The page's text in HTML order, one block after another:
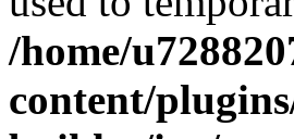
/home/
content/